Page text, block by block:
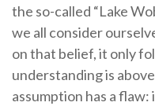
the so-called “Lake
we all consider
on that belief, it only
understanding is
assumption has a